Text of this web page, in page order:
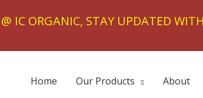
IC ORGANIC, STAY UPDATED
Home Our Products About